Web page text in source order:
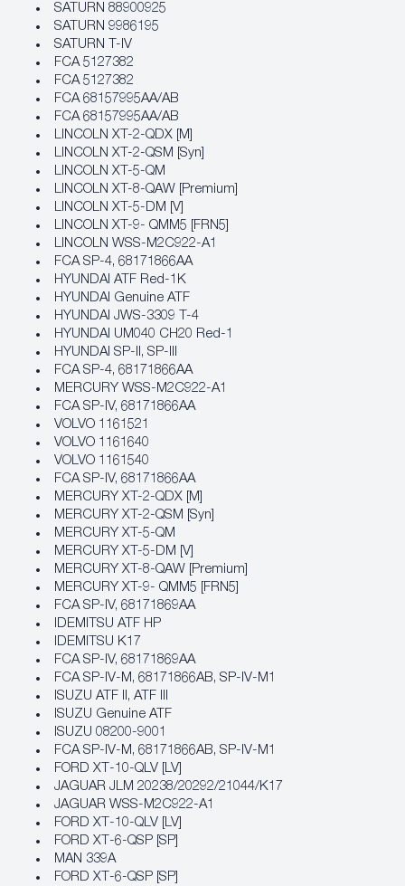
SATURN 88900925
SATURN 9986195
SATURN T-IV
FCA 5127382
FCA 5127382
FCA 68157995AA/AB
FCA 68157995AA/AB
LINCOLN XT-2-QDX [M]
LINCOLN XT-2-QSM [Syn]
LINCOLN XT-5-QM
LINCOLN XT-8-QAW [Premium]
LINCOLN XT-5-DM [V]
LINCOLN XT-9- QMM5 [FRN5]
LINCOLN WSS-M2C922-A1
FCA SP‐4, 68171866AA
HYUNDAI ATF Red-1K
HYUNDAI Genuine ATF
HYUNDAI JWS-3309 T-4
HYUNDAI UM040 CH20 Red-1
HYUNDAI SP-II, SP-III
FCA SP‐4, 68171866AA
MERCURY WSS-M2C922-A1
FCA SP‐IV, 68171866AA
VOLVO 1161521
VOLVO 1161640
VOLVO 1161540
FCA SP‐IV, 68171866AA
MERCURY XT-2-QDX [M]
MERCURY XT-2-QSM [Syn]
MERCURY XT-5-QM
MERCURY XT-5-DM [V]
MERCURY XT-8-QAW [Premium]
MERCURY XT-9- QMM5 [FRN5]
FCA SP‐IV, 68171869AA
IDEMITSU ATF HP
IDEMITSU K17
FCA SP‐IV, 68171869AA
FCA SP‐IV‐M, 68171866AB, SP‐IV‐M1
ISUZU ATF II, ATF III
ISUZU Genuine ATF
ISUZU 08200-9001
FCA SP‐IV‐M, 68171866AB, SP‐IV‐M1
FORD XT‐10‐QLV [LV]
JAGUAR JLM 20238/20292/21044/K17
JAGUAR WSS-M2C922-A1
FORD XT‐10‐QLV [LV]
FORD XT‐6‐QSP [SP]
MAN 339A
FORD XT‐6‐QSP [SP]